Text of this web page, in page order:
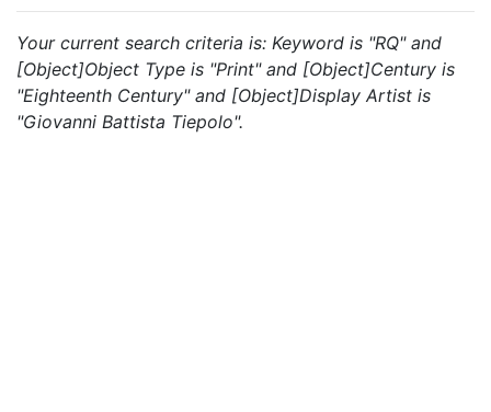
Your current search criteria is: Keyword is "RQ" and
[Object]Object Type is "Print" and [Object]Century is
"Eighteenth Century" and [Object]Display Artist is
"Giovanni Battista Tiepolo".